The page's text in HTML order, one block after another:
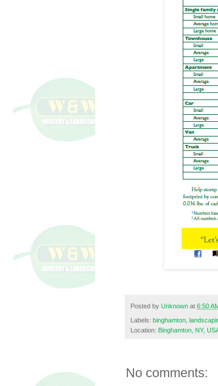
Posted by Unknown at 6:50
Labels: binghamton
Location: Binghamton, NY,
No comments: